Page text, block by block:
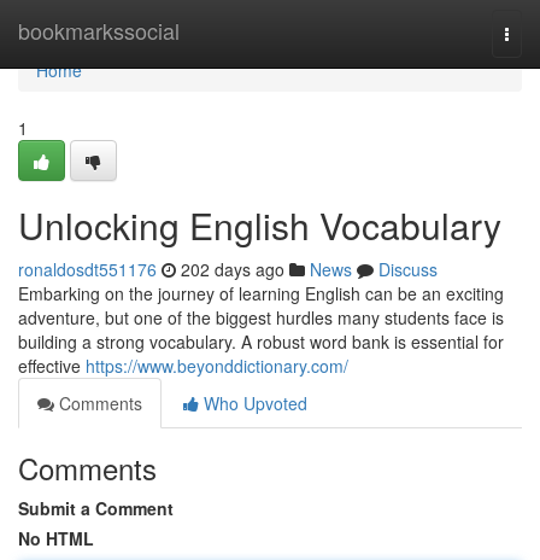
bookmarkssocial
Home
Home
1
Unlocking English Vocabulary
ronaldosdt551176 202 days ago News
Discuss
Embarking on the journey of learning English can be an exciting
adventure, but one of the biggest hurdles many students face is
building a strong vocabulary. A robust word bank is essential for
effective https://www.beyonddictionary.com/
Comments
Who Upvoted
Comments
Submit a Comment
No HTML